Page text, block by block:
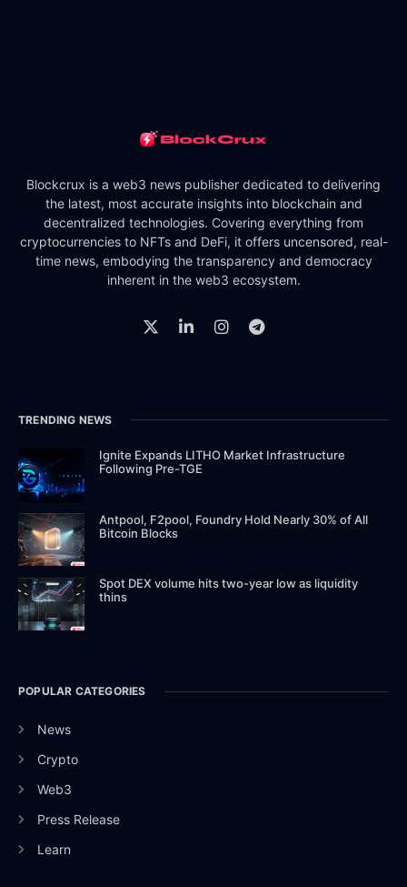
Blockcrux is a web3 news publisher dedicated to delivering
the latest, most accurate insights into blockchain and
decentralized technologies. Covering everything from
cryptocurrencies to NFTs and DeFi, it offers uncensored, real-
time news, embodying the transparency and democracy
inherent in the web3 ecosystem.
TRENDING NEWS
Ignite Expands LITHO Market Infrastructure
Following Pre-TGE
Antpool, F2pool, Foundry Hold Nearly 30% of All
Bitcoin Blocks
Spot DEX volume hits two-year low as liquidity
thins
POPULAR CATEGORIES
News
Crypto
Web3
Press Release
Learn